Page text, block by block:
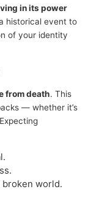
in its power
historical event to
of your identity
from death. This
— whether it’s
broken world.